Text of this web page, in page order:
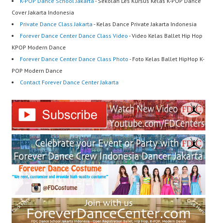
Cover Jakarta Indonesia
Private Dance Class Jakarta - Kelas Dance Private Jakarta Indonesia
Forever Dance Center Dance Class Video - Video Kelas Ballet Hip Hop
KPOP Modern Dance
Forever Dance Center Dance Class Photo - Foto Kelas Ballet HipHop K-
POP Modern Dance
Contact Forever Dance Center Jakarta